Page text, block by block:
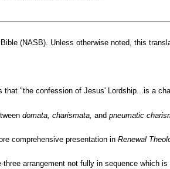
(NASB). Unless otherwise noted, this
that "the confession of Jesus' Lordship...is a
domata, charismata, and pneumatic
comprehensive presentation in Renewal
three arrangement not fully in sequence which